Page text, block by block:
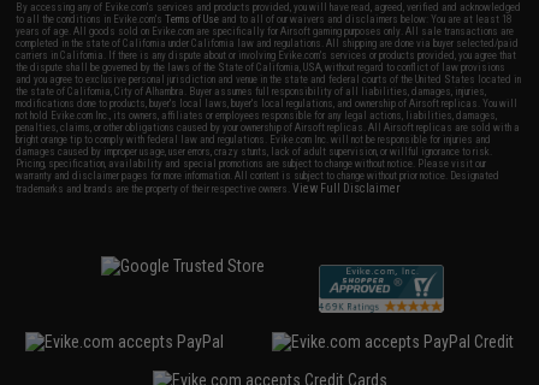
By accessing any of Evike.com's services and products provided, you will have read, agreed, verified and acknowledged
to all the conditions in Evike.com'sTerms of Use and to all of our waivers and disclaimers below: You are at least 18
years of age. All goods sold on Evike.com are specifically for Airsoft gaming purposes only. All sale transactions are
completed in the state of California under California law and regulations. All shipping are done via buyer selected/paid
carriers in California. If there is any dispute about or involving Evike.com's services or products provided, you agree that
the dispute shall be governed by the laws of the State of California, USA, without regard to conflict of law provisions
and you agree to exclusive personal jurisdiction and venue in the state and federal courts of the United States located in
the state of California, City of Alhambra. Buyer assumes full responsibility of all liabilities, damages, injuries,
modifications done to products, buyer's local laws, buyer's local regulations, and ownership of Airsoft replicas. You will
not hold Evike.com Inc., its owners, affiliates or employees responsible for any legal actions, liabilities, damages,
penalties, claims, or other obligations caused by your ownership of Airsoft replicas. All Airsoft replicas are sold with a
bright orange tip to comply with federal law and regulations. Evike.com Inc. will not be responsible for injuries and
damages caused by improper usage, user errors, crazy stunts, lack of adult supervision, or willful ignorance to risk.
Pricing, specification, availability and special promotions are subject to change without notice. Please visit our
warranty and disclaimer pages for more information. All content is subject to change without prior notice. Designated
trademarks and brands are the property of their respective owners.View Full Disclaimer